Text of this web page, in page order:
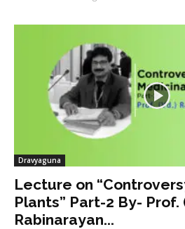
Dravyaguna
Lecture on
Plants” Part-2 By- Prof.
Rabinarayan...